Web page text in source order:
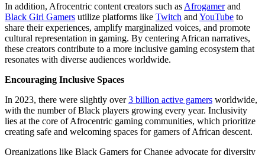
In addition, Afrocentric content creators such as Afrogamerand
Black Girl Gamers utilize platforms like Twitch and YouTube to
share their experiences, amplify marginalized voices, and promote
cultural representation in gaming. By centering African narratives,
these creators contribute to a more inclusive gaming ecosystem that
resonates with diverse audiences worldwide.
Encouraging Inclusive Spaces
In 2023, there were slightly over3 billion active gamers worldwide,
with the number of Black players growing every year. Inclusivity
lies at the core of Afrocentric gaming communities, which prioritize
creating safe and welcoming spaces for gamers of African descent.
Organizations like Black Gamers for Change advocate for diversity